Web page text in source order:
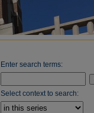
Enter search terms:
Select context to search: